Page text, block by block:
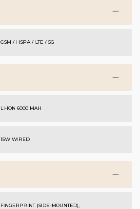
GSM / HSPA / LTE / 5G
LI-ION 6000 MAH
15W WIRED
FINGERPRINT (SIDE-MOUNTED),